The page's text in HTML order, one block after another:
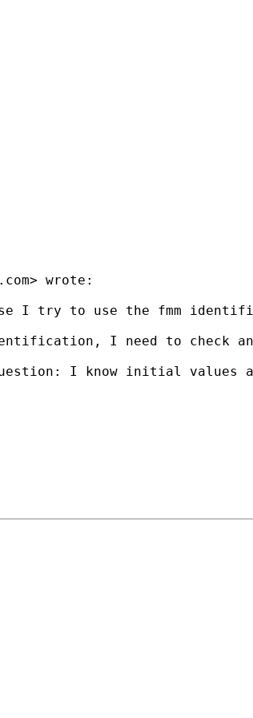
> wrote:
I try to use the fmm
I need to
I know initial